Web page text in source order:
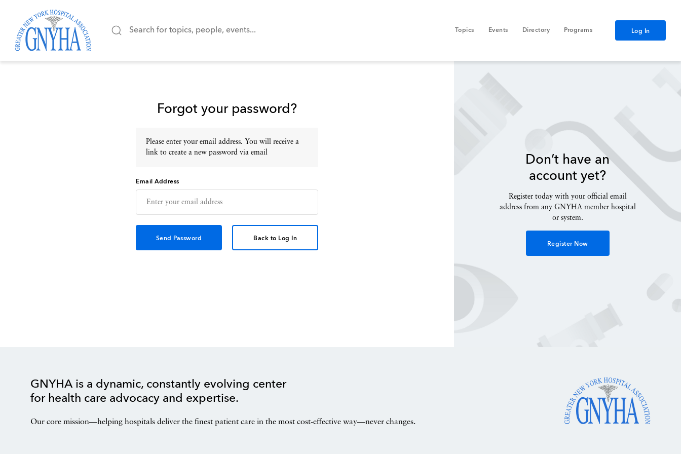
Topics Events Directory Programs Log In
Forgot your password?
Please enter your email address. You will receive a
link to create a new password via email
Email Address
Back to Log In
Don’t have an
account yet?
Register today with your official email
address from any GNYHA member hospital
or system.
Register Now
GNYHA is a dynamic, constantly evolving center
for health care advocacy and expertise.
Our core mission—helping hospitals deliver the finest patient care in the most cost-effective way—never changes.